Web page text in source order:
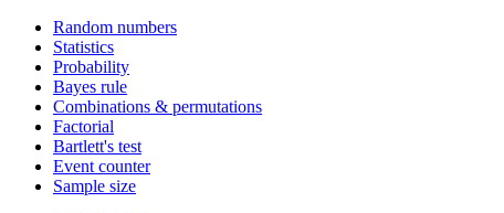
Random numbers
Statistics
Probability
Bayes rule
Combinations & permutations
Factorial
Bartlett's test
Event counter
Sample size